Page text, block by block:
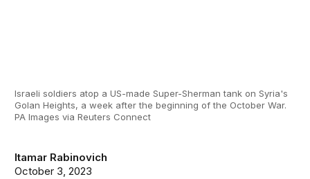
Itamar Rabinovich
October 3, 2023
Israeli soldiers atop a US-made Super-Sherman tank on Syria's
Golan Heights, a week after the beginning of the October War.
PA Images via Reuters Connect